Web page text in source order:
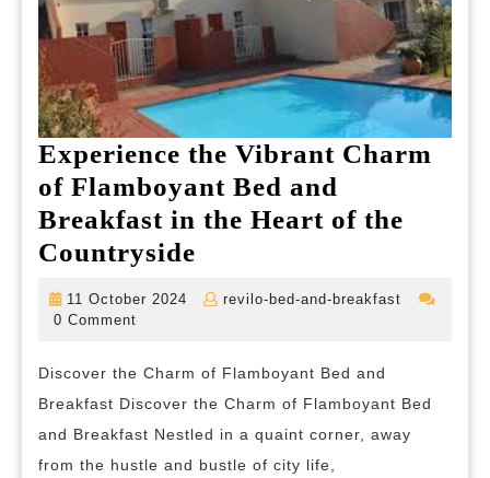
Experience the Vibrant Charm
of Flamboyant Bed and
Breakfast in the Heart of the
Countryside
the
of
Flamboyant
Bed
11 October 2024
11
revilo-bed-and-breakfast
revilo-
0 Comment
Discover the Charm of Flamboyant Bed and
Breakfast Discover the Charm of Flamboyant Bed
and Breakfast Nestled in a quaint corner, away
from the hustle and bustle of city life,